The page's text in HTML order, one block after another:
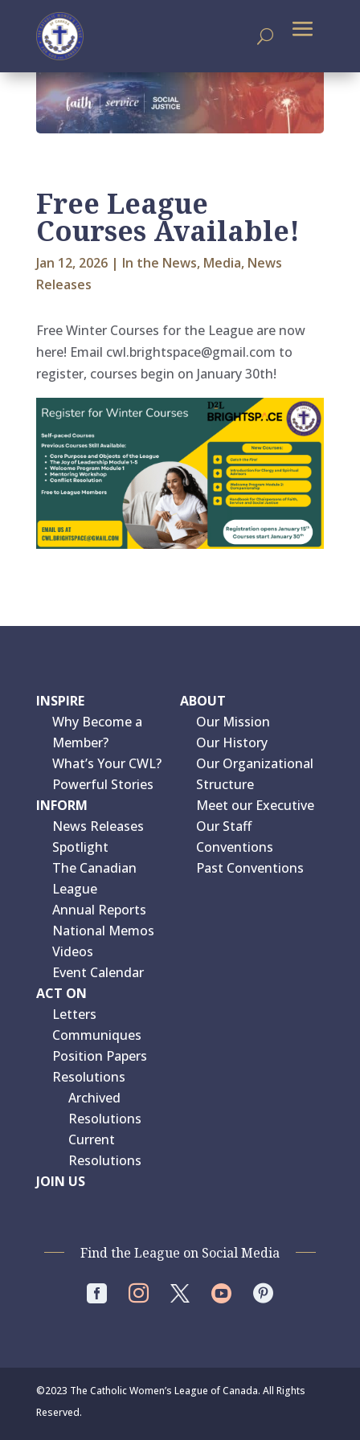
Free League
Courses Available!
Jan 12, 2026| In the News, Media, News
Releases
Free Winter Courses for the League are now
here! Email cwl.brightspace@gmail.com to
register, courses begin on January 30th!
INSPIRE
Why Become a
Member?
What’s Your CWL?
Powerful Stories
INFORM
News Releases
Spotlight
The Canadian
League
Annual Reports
National Memos
Videos
Event Calendar
ACT ON
Letters
Communiques
Position Papers
Resolutions
Archived
Resolutions
Current
Resolutions
JOIN US
ABOUT
Our Mission
Our History
Our Organizational
Structure
Meet our Executive
Our Staff
Conventions
Past Conventions
Find the League on Social Media
   
©2023 The Catholic Women’s League of Canada. All Rights
Reserved.